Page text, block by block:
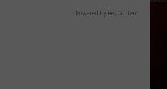
Powered by RevContent